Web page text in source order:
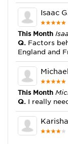
Isaac
This Month
Q. Factors
England and
This Month
Q. I really